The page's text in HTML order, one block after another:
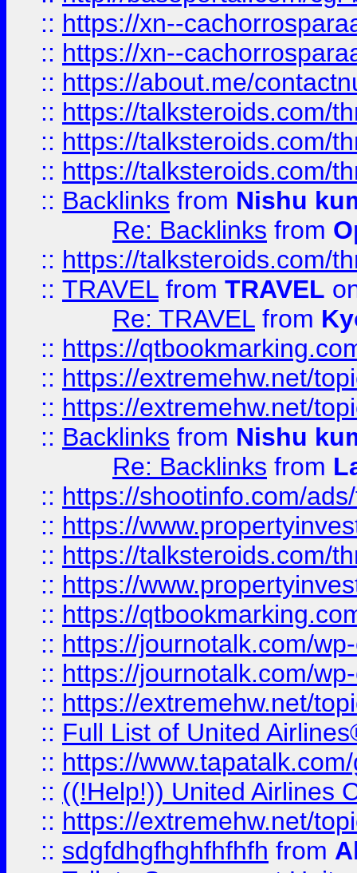
:: https://xn--
:: https://xn--
:: https://about.me/
:: https://talksteroids.com/
:: https://talksteroids.com/
:: https://talksteroids.com/
:: Backlinks from Nishu
Re: Backlinks from
:: https://talksteroids.com/
:: TRAVEL from TRAVEL
Re: TRAVEL from
:: https://
:: https://extremehw.net/
:: https://extremehw.net/
:: Backlinks from Nishu
Re: Backlinks from
:: https://shootinfo.com/
:: https://
:: https://talksteroids.com/
:: https://
:: https://
:: https://journotalk.com/
:: https://journotalk.com/
:: https://extremehw.net/
:: Full List of United
:: https://
:: ((!Help!)) United Airlines
:: https://extremehw.net/
:: sdgfdhgfhghfhfhfh from